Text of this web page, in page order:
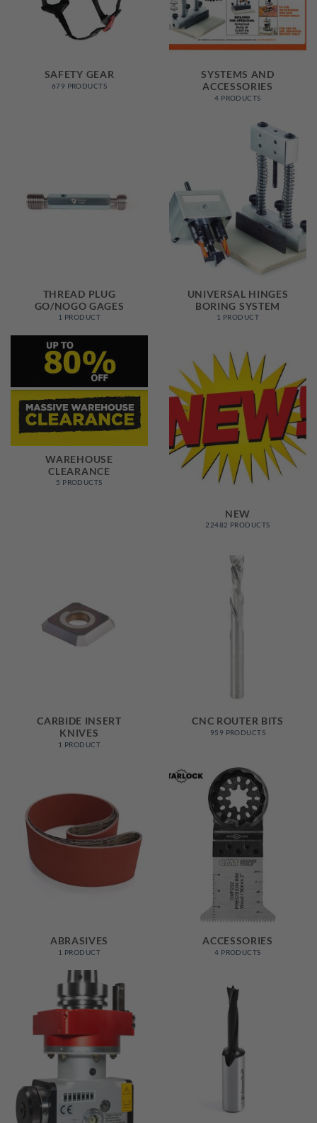
SAFETY GEAR
679 PRODUCTS
SYSTEMS AND
ACCESSORIES
4 PRODUCTS
THREAD PLUG
GO/NOGO GAGES
1 PRODUCT
UNIVERSAL HINGES
BORING SYSTEM
1 PRODUCT
WAREHOUSE
CLEARANCE
5 PRODUCTS
NEW
22482 PRODUCTS
CARBIDE INSERT
KNIVES
1 PRODUCT
CNC ROUTER BITS
959 PRODUCTS
ABRASIVES
1 PRODUCT
ACCESSORIES
4 PRODUCTS